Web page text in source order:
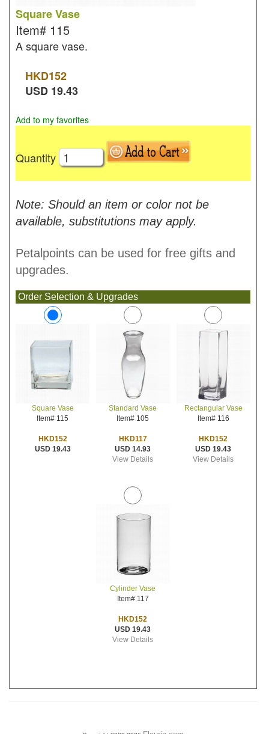
Square Vase
Item# 115
A square vase.
HKD152
USD 19.43
Add to my favorites
Quantity
Note: Should an item or color not be
available, substitutions may apply.
Petalpoints can be used for free gifts and
upgrades.
Order Selection & Upgrades
Square Vase
Item# 115
HKD152
USD 19.43
Standard Vase
Item# 105
HKD117
USD 14.93
View Details
Rectangular Vase
Item# 116
HKD152
USD 19.43
View Details
Cylinder Vase
Item# 117
HKD152
USD 19.43
View Details